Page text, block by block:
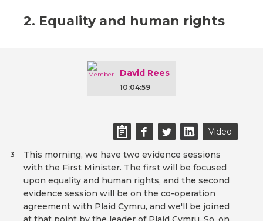
2. Equality and human rights
David Rees
10:04:59
Video
This morning, we have two evidence sessions
with the First Minister. The first will be focused
upon equality and human rights, and the second
evidence session will be on the co-operation
agreement with Plaid Cymru, and we'll be joined
3